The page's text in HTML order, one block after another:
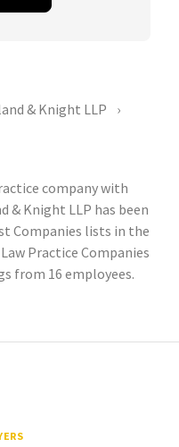
& Knight LLP
company with
& Knight LLP has been
Companies lists in the
Practice Companies
from 16 employees.